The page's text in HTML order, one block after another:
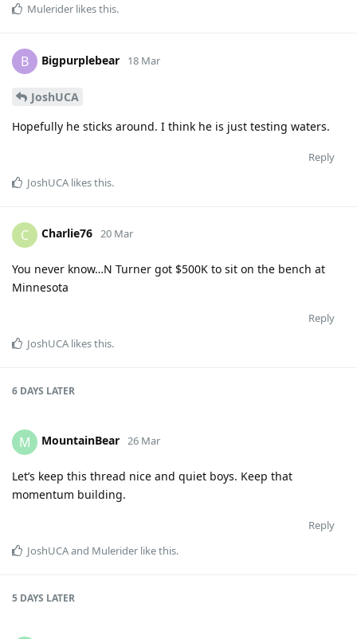
Mulerider likes this.
B Bigpurplebear 18 Mar
JoshUCA
Hopefully he sticks around. I think he is just testing waters.
Reply
JoshUCA likes this.
C Charlie76 20 Mar
You never know…N Turner got $500K to sit on the bench at
Minnesota
Reply
JoshUCA likes this.
6 DAYS LATER
M MountainBear 26 Mar
Let’s keep this thread nice and quiet boys. Keep that
momentum building.
Reply
JoshUCAand Mulerider like this.
5 DAYS LATER